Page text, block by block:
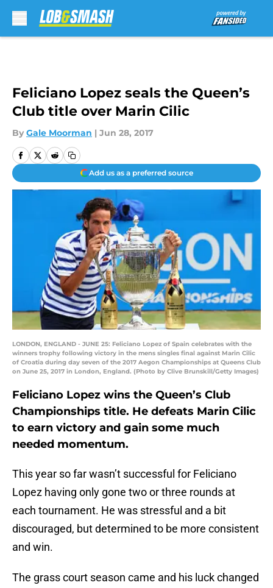
Feliciano Lopez seals the Queen’s
Club title over Marin Cilic
By Gale Moorman | Jun 28, 2017
Add us as a preferred source
LONDON, ENGLAND - JUNE 25: Feliciano Lopez of Spain celebrates with the
winners trophy following victory in the mens singles final against Marin Cilic
of Croatia during day seven of the 2017 Aegon Championships at Queens Club
on June 25, 2017 in London, England. (Photo by Clive Brunskill/Getty Images)
Feliciano Lopez wins the Queen’s Club
Championships title. He defeats Marin Cilic
to earn victory and gain some much
needed momentum.
This year so far wasn’t successful for Feliciano
Lopez having only gone two or three rounds at
each tournament. He was stressful and a bit
discouraged, but determined to be more consistent
and win.
The grass court season came and his luck changed